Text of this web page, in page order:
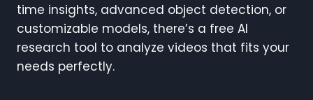
time insights, advanced object detection, or
customizable models, there’s a free AI
research tool to analyze videos that fits your
needs perfectly.